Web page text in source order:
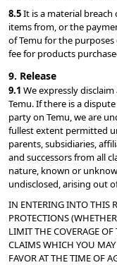
8.5 It is a material breach
items from, or the
of Temu for the
fee for products
9. Release
9.1 We expressly
Temu. If there is a
party on Temu, we are
fullest extent permitted
parents, subsidiaries,
and successors from all
nature, known or
undisclosed, arising out
IN ENTERING INTO THIS
PROTECTIONS
LIMIT THE COVERAGE
CLAIMS WHICH YOU
FAVOR AT THE TIME OF